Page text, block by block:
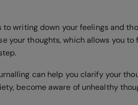
to writing down your feelings and
your thoughts, which allows you to
can help you clarify your
become aware of unhealthy